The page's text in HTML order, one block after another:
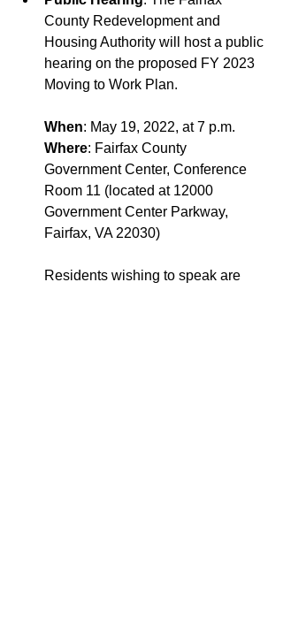
County Redevelopment and
Housing Authority will host a public
hearing on the proposed FY 2023
Moving to Work Plan.
When: May 19, 2022, at 7 p.m.
Where: Fairfax County
Government Center, Conference
Room 11 (located at 12000
Government Center Parkway,
Fairfax, VA 22030)
Residents wishing to speak are